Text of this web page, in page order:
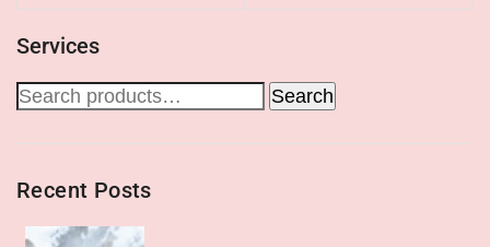
Services
Search
Recent Posts